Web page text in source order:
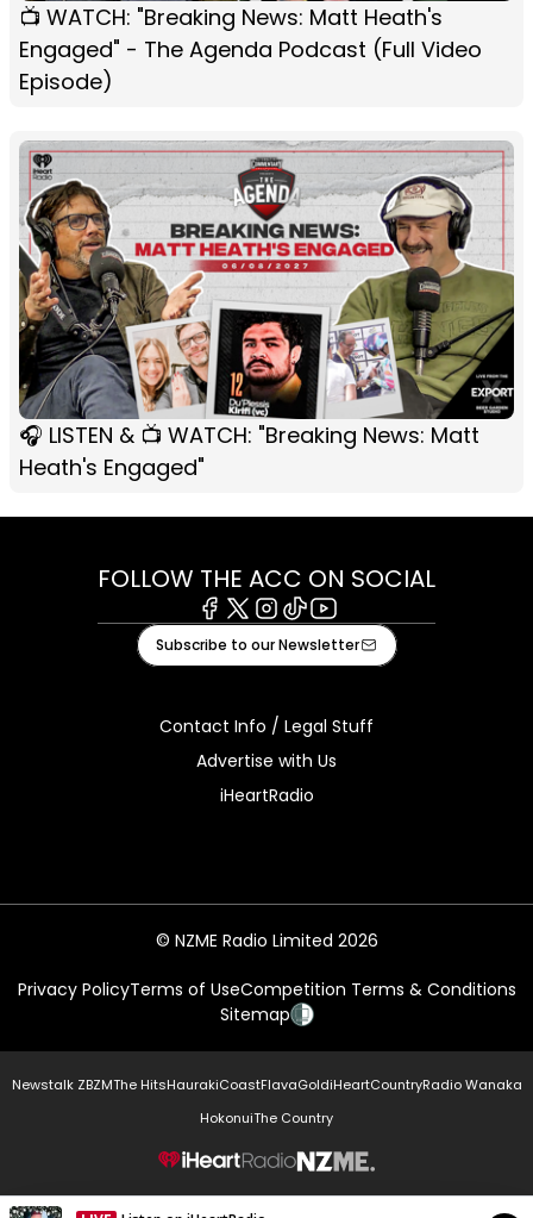
📺 WATCH: "Breaking News: Matt Heath's
Engaged" - The Agenda Podcast (Full Video
Episode)
🎧 LISTEN & 📺 WATCH: "Breaking News: Matt
Heath's Engaged"
FOLLOW THE ACC ON SOCIAL
Facebook
X Instagram
TiktokYoutube
Subscribe to our Newsletter
Contact Info / Legal Stuff
Advertise with Us
iHeartRadio
© NZME Radio Limited 2026
Privacy PolicyTerms of UseCompetition Terms & Conditions
Sitemap
Newstalk ZBZMThe HitsHaurakiCoastFlavaGoldiHeartCountryRadio Wanaka
HokonuiThe Country
NZME.